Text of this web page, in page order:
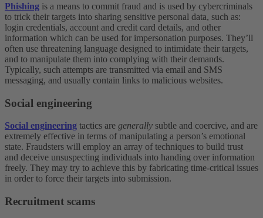
Phishing is a means to commit fraud and is used by cybercriminals
to trick their targets into sharing sensitive personal data, such as:
login credentials, account and credit card details, and other
information which can be used for impersonation purposes. They’ll
often use threatening language designed to intimidate their targets,
and to manipulate them into complying with their demands.
Typically, such attempts are transmitted via email and SMS
messaging, and usually contain links to malicious websites.
Social engineering
Social engineering tactics are generally subtle and coercive, and are
extremely effective in terms of manipulating a person’s emotional
state. Fraudsters will employ an array of techniques to build trust
and deceive unsuspecting individuals into handing over information
freely. They may try to achieve this by fabricating time-critical issues
in order to force their targets into submission.
Recruitment scams